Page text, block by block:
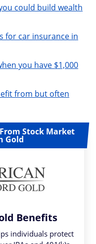
could build wealth
for car insurance in
you have $1,000
from but often
Stock Market
Gold
Benefits
individuals protect